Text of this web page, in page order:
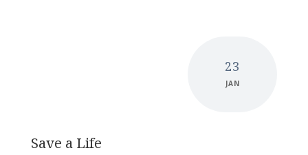
23
JAN
Save a Life